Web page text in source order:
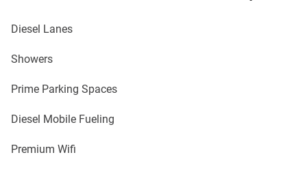
Diesel Lanes
Showers
Prime Parking Spaces
Diesel Mobile Fueling
Premium Wifi